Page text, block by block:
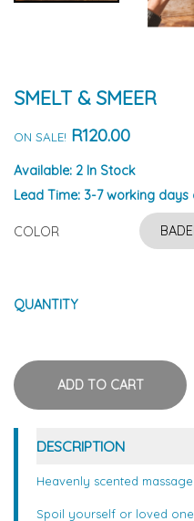
SMELT & SMEER
ON SALE! R120.00
Available: 2 In Stock
Lead Time: 3-7 working days
COLOR
QUANTITY
DESCRIPTION
Heavenly scented
Spoil yourself or loved